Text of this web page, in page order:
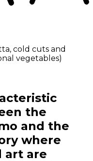
cold cuts and
vegetables)
the
and the
where
art are